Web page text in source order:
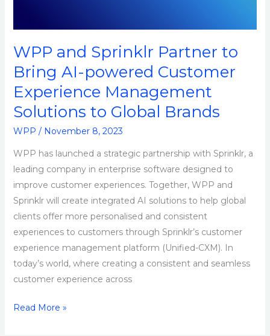
WPP and Sprinklr Partner to
Bring AI-powered Customer
Experience Management
Solutions to Global Brands
WPP / November 8, 2023
WPP has launched a strategic partnership with Sprinklr, a
leading company in enterprise software designed to
improve customer experiences. Together, WPP and
Sprinklr will create integrated AI solutions to help global
clients offer more personalised and consistent
experiences to customers through Sprinklr’s customer
experience management platform (Unified-CXM). In
today’s world, where creating a consistent and seamless
customer experience across
Experience
Management
Solutions
Global
Brands
Read More »